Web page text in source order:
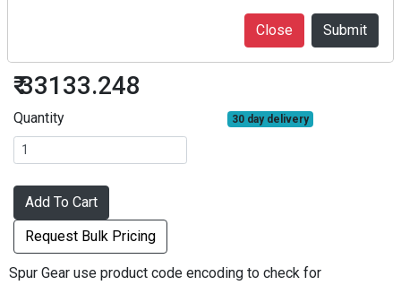
Close
₹ 33133.248
Quantity 30 day delivery
Add To Cart
Request Bulk Pricing
Spur Gear use product code encoding to check for